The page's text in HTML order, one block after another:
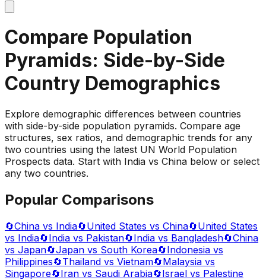
Compare Population
Pyramids: Side-by-Side
Country Demographics
Explore demographic differences between countries
with side-by-side population pyramids. Compare age
structures, sex ratios, and demographic trends for any
two countries using the latest UN World Population
Prospects data. Start with India vs China below or select
any two countries.
Popular Comparisons
🔄China vs India🔄United States vs China🔄United States
vs India🔄India vs Pakistan🔄India vs Bangladesh🔄China
vs Japan🔄Japan vs South Korea🔄Indonesia vs
Philippines🔄Thailand vs Vietnam🔄Malaysia vs
Singapore🔄Iran vs Saudi Arabia🔄Israel vs Palestine